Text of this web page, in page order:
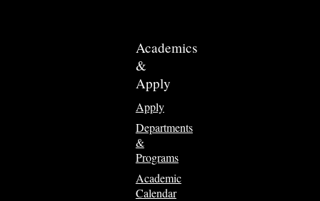
Academics
&
Apply
Apply
Departments
&
Programs
Academic
Calendar